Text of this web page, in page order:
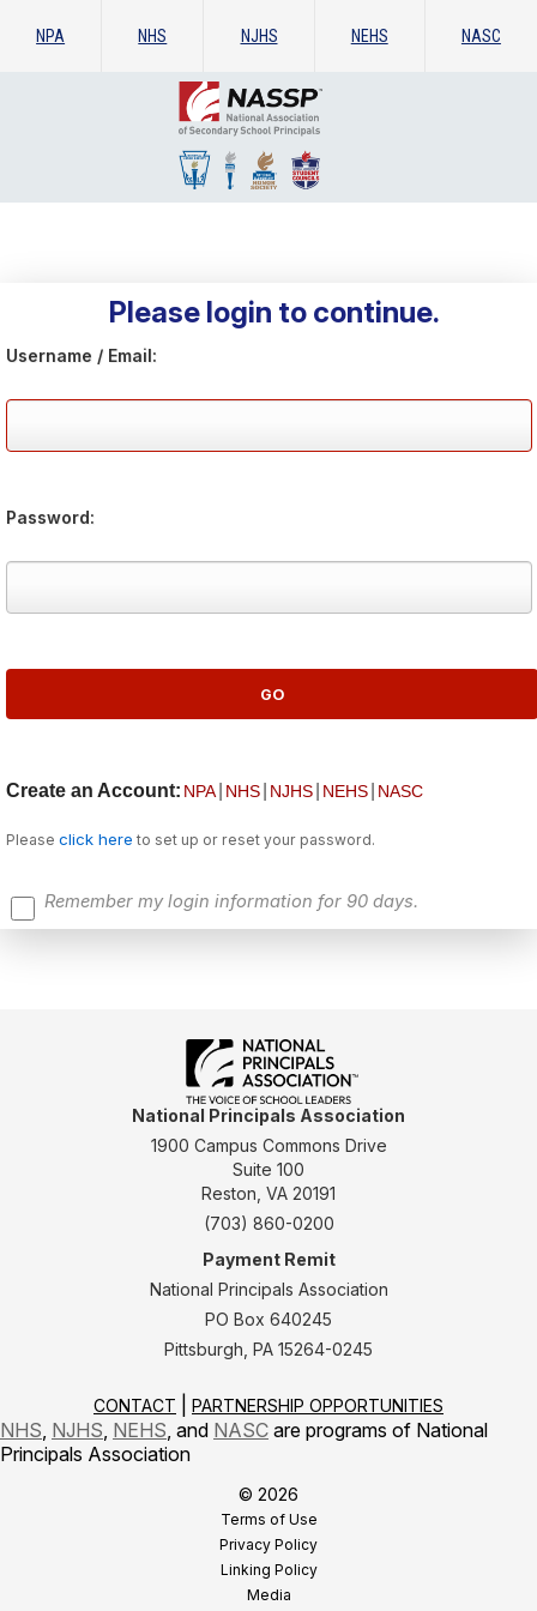
NPA NHS NJHS NEHS NASC
Please login to continue.
Username / Email:
Password:
Create an Account: NPA NHS NJHS NEHS NASC
Please click here to set up or reset your password.
Remember my login information for 90 days.
National Principals Association
1900 Campus Commons Drive
Suite 100
Reston, VA 20191
(703) 860-0200
Payment Remit
National Principals Association
PO Box 640245
Pittsburgh, PA 15264-0245
CONTACT PARTNERSHIP OPPORTUNITIES
NHS NJHS NEHS , and NASC are programs of National
Principals Association
© 2026
Terms of Use
Privacy Policy
Linking Policy
Media